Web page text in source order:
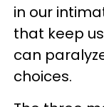
in our
that keep
can
choices.